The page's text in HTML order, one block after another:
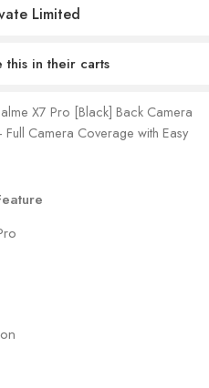
Limited
in their carts
X7 Pro [Black] Back Camera
Camera Coverage with Easy